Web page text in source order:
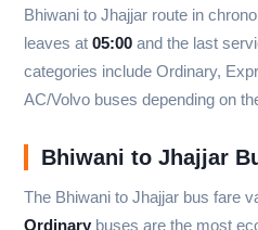
Bhiwani to Jhajjar route in
leaves at 05:00 and the last
categories include Ordinary,
AC/Volvo buses depending on
Bhiwani to Jhajjar
The Bhiwani to Jhajjar bus fare
Ordinary buses are the most